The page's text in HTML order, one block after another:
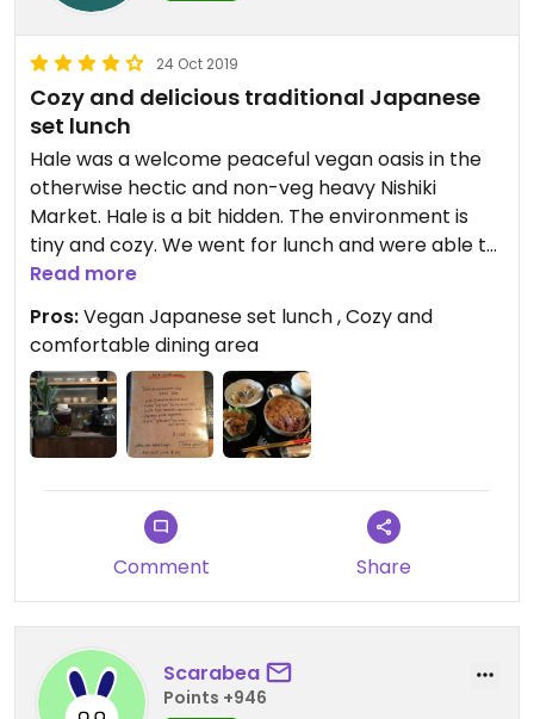
24 Oct 2019
Cozy and delicious traditional Japanese
set lunch
Hale was a welcome peaceful vegan oasis in the
otherwise hectic and non-veg heavy Nishiki
Market. Hale is a bit hidden. The environment is
tiny and cozy. We went for lunch and were able to
be seated immediately. There were four other
was beautiful and delicious. The rice was incredible
on its own and the yuba mushroom stew I top
excellent as well. The set included several small
dishes in addition to the large rice dish including
pickled vegetables, soft tofu, and a fried
highly recommend if you’re looking for a vegan
version of a traditional Japanese set lunch.
Read more
Pros:Vegan Japanese set lunch , Cozy and
comfortable dining area
Comment Share
Scarabea
Points +946